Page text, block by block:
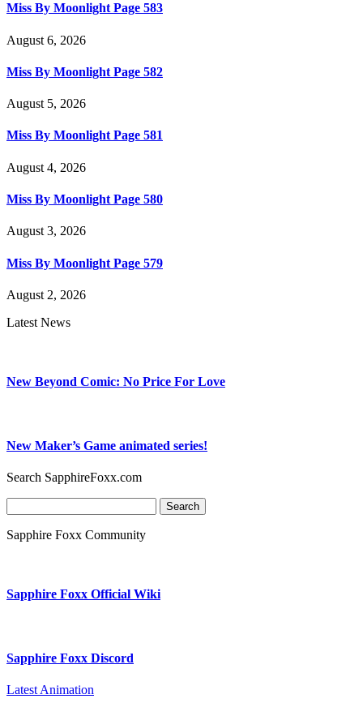
Miss By Moonlight Page 583
August 6, 2026
Miss By Moonlight Page 582
August 5, 2026
Miss By Moonlight Page 581
August 4, 2026
Miss By Moonlight Page 580
August 3, 2026
Miss By Moonlight Page 579
August 2, 2026
Latest News
New Beyond Comic: No Price For Love
New Maker’s Game animated series!
Search SapphireFoxx.com
for:
Sapphire Foxx Community
Sapphire Foxx Official Wiki
Sapphire Foxx Discord
Latest Animation